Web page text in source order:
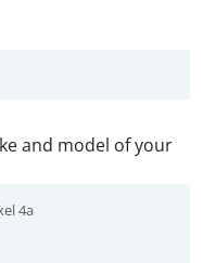
and model of your